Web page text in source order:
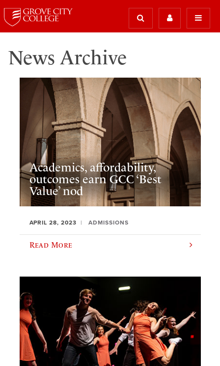
News Archive
Academics, affordability,
outcomes earn GCC ‘Best
Value’ nod
APRIL 28, 2023 ADMISSIONS
Read More